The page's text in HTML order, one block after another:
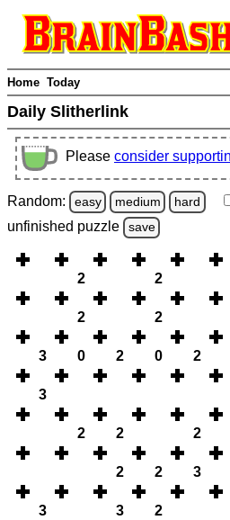
Home Today
Daily Slitherlink
Please consider
Random: easy medium hard
unfinished puzzle save
2 2
2 2
3 0 2 0 2
3
2 2 2
2 2 3
3 3 2